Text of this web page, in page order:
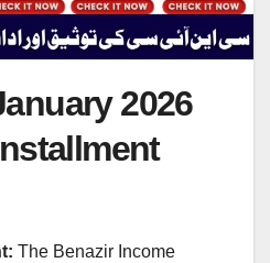
2026
The Benazir Income